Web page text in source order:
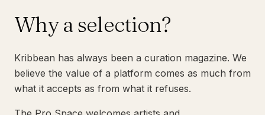
Why a selection?
Kribbean has always been a curation magazine. We
believe the value of a platform comes as much from
what it accepts as from what it refuses.